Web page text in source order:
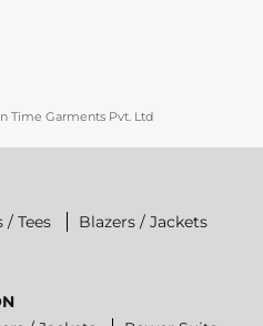
Time Garments Pvt. Ltd
/ Tees
Blazers / Jackets